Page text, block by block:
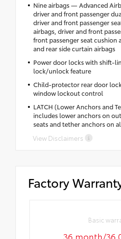
Nine airbags — Advanced
driver and front passenger
driver and front passenger
airbags, driver and front
front passenger seat cushion
and rear side curtain airbags
Power door locks with shift-
lock/unlock feature
Child-protector rear door
window lockout control
LATCH (Lower Anchors and
includes lower anchors on
seats and tether anchors on
View Disclaimers
Factory
Basic
36 month/